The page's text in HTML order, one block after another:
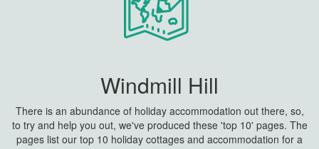
Windmill Hill
There is an abundance of holiday accommodation out there, so,
to try and help you out, we've produced these 'top 10' pages. The
pages list our top 10 holiday cottages and accommodation for a